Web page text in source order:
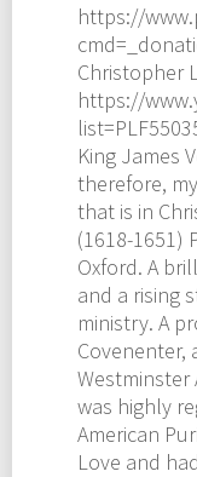
https://
Christopher
https://
King James
therefore,
that is in
(1618-1651)
Oxford. A
and a rising
ministry. A
Covenenter,
Westminster
was highly
American
Love and